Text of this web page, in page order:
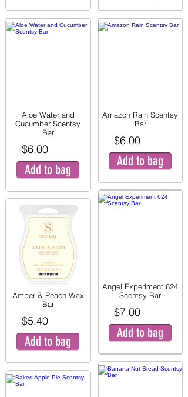
Aloe Water and
Cucumber Scentsy
Bar
$6.00
Add to bag
Amber & Peach Wax
Bar
$5.40
Add to bag
Amazon Rain Scentsy
Bar
$6.00
Add to bag
Angel Experiment 624
Scentsy Bar
$7.00
Add to bag